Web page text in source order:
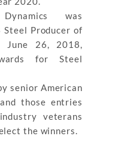
was
Steel Producer of
June 26, 2018,
for Steel
senior American
those entries
veterans
the winners.